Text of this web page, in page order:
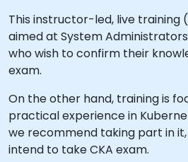
This instructor-led, live training
aimed at System
who wish to confirm their
exam.
On the other hand, training is
practical experience in
we recommend taking part in
intend to take CKA exam.